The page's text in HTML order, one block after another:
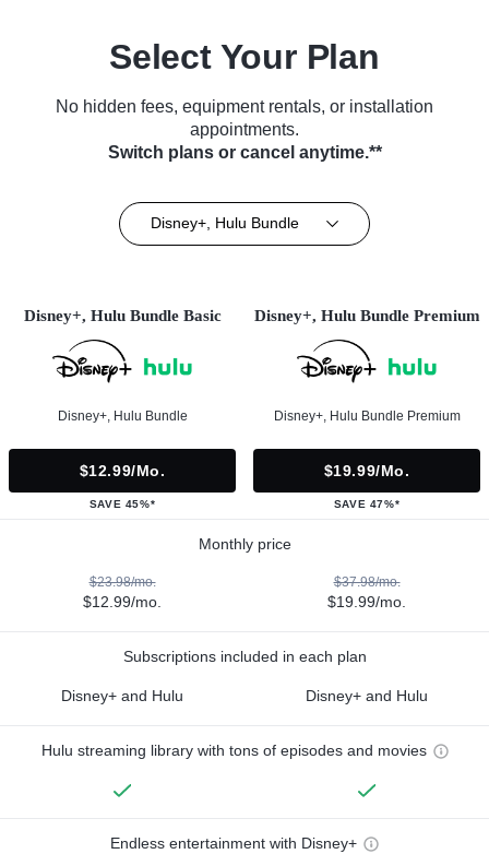
Select Your Plan
No hidden fees, equipment rentals, or installation
appointments.
Switch plans or cancel anytime.**
Disney+, Hulu Bundle
Disney+, Hulu Bundle Basic
Disney+, Hulu Bundle
$12.99/mo.
SAVE 45%*
Disney+, Hulu Bundle Premium
Disney+, Hulu Bundle Premium
$19.99/mo.
SAVE 47%*
Monthly price
$23.98/mo.
$12.99/mo.
$37.98/mo.
$19.99/mo.
Subscriptions included in each plan
Disney+ and Hulu Disney+ and Hulu
Hulu streaming library with tons of episodes and movies
Endless entertainment with Disney+